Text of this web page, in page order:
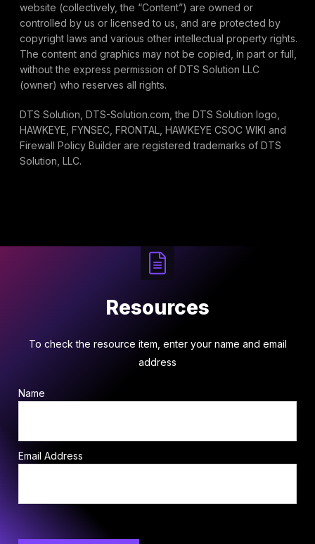
website (collectively, the “Content”) are owned or
controlled by us or licensed to us, and are protected by
copyright laws and various other intellectual property rights.
The content and graphics may not be copied, in part or full,
without the express permission of DTS Solution LLC
(owner) who reserves all rights.
DTS Solution, DTS-Solution.com, the DTS Solution logo,
HAWKEYE, FYNSEC, FRONTAL, HAWKEYE CSOC WIKI and
Firewall Policy Builder are registered trademarks of DTS
Solution, LLC.
Resources
To check the resource item, enter your name and email
address
Name
Email Address